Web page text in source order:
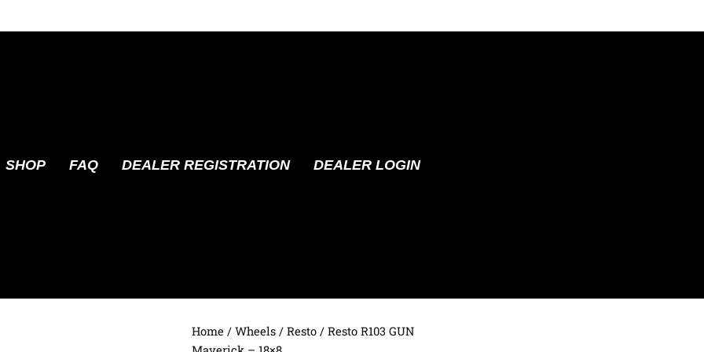
SHOP FAQ DEALER REGISTRATION DEALER LOGIN
Home / Wheels / Resto / Resto R103 GUN